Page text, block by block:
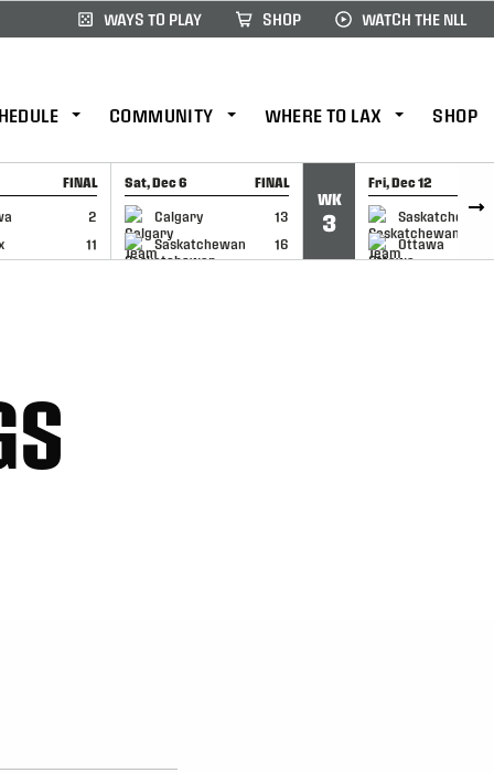
WAYS TO PLAY SHOP WATCH THE NLL
COMMUNITY WHERE TO LAX SHOP
FINAL
2
11
Sat, Dec 6 FINAL
Calgary
13
Saskatchewan
16
GAME RECAP
WK
3
Fri, Dec 12
Saskatchewan
Ottawa
GAME RECAP